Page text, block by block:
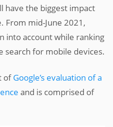
have the biggest impact
From mid-June 2021,
into account while ranking
search for mobile devices.
ofGoogle’s evaluation of a
and is comprised of